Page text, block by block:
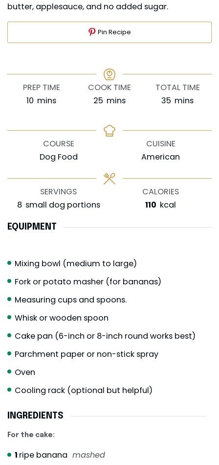
butter, applesauce, and no added sugar.
Pin Recipe
PREP TIME
10 minutes
mins
COOK TIME
25minutes
mins
TOTAL TIME
35 minutes
mins
COURSE
Dog Food
CUISINE
American
SERVINGS
8 small dog portions
CALORIES
110 kcal
EQUIPMENT
Mixing bowl (medium to large)
Fork or potato masher (for bananas)
Measuring cups and spoons.
Whisk or wooden spoon
Cake pan (6-inch or 8-inch round works best)
Parchment paper or non-stick spray
Oven
Cooling rack (optional but helpful)
INGREDIENTS
For the cake:
1 ripe banana mashed